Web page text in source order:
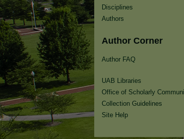
Disciplines
Authors
Author Corner
Author FAQ
UAB Libraries
Office of Scholarly
Collection Guidelines
Site Help